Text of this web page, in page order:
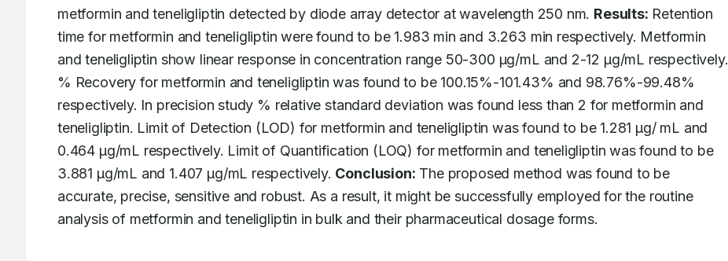
metformin and teneligliptin detected by diode array detector at wavelength 250 nm. Results: Retention
time for metformin and teneligliptin were found to be 1.983 min and 3.263 min respectively. Metformin
and teneligliptin show linear response in concentration range 50-300 μg/mL and 2-12 μg/mL respectively.
% Recovery for metformin and teneligliptin was found to be 100.15%-101.43% and 98.76%-99.48%
respectively. In precision study % relative standard deviation was found less than 2 for metformin and
teneligliptin. Limit of Detection (LOD) for metformin and teneligliptin was found to be 1.281 μg/ mL and
0.464 μg/mL respectively. Limit of Quantification (LOQ) for metformin and teneligliptin was found to be
3.881 μg/mL and 1.407 μg/mL respectively. Conclusion: The proposed method was found to be
accurate, precise, sensitive and robust. As a result, it might be successfully employed for the routine
analysis of metformin and teneligliptin in bulk and their pharmaceutical dosage forms.